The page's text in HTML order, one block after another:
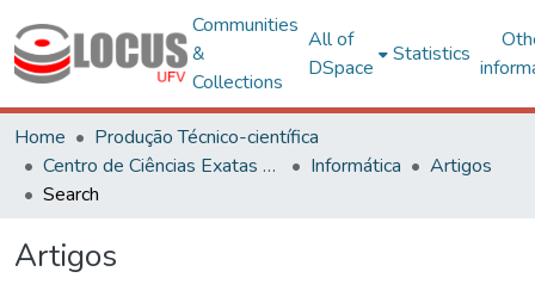
Communities
&
Collections
All of
DSpace
Statistics
Home
Produção Técnico-científica
Centro de Ciências Exatas e Tecnológicas
Informática
Artigos
Search
Artigos